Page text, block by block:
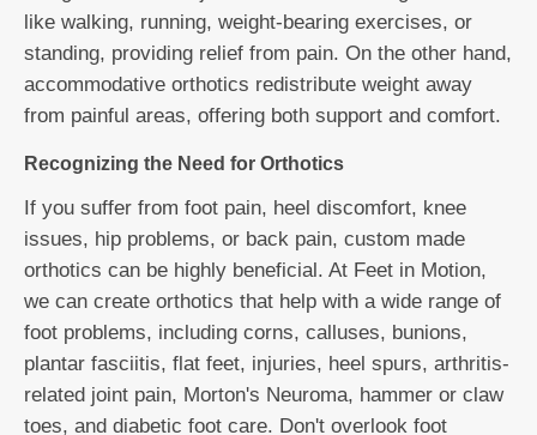
like walking, running, weight-bearing exercises, or
standing, providing relief from pain. On the other hand,
accommodative orthotics redistribute weight away
from painful areas, offering both support and comfort.
Recognizing the Need for Orthotics
If you suffer from foot pain, heel discomfort, knee
issues, hip problems, or back pain, custom made
orthotics can be highly beneficial. At Feet in Motion,
we can create orthotics that help with a wide range of
foot problems, including corns, calluses, bunions,
plantar fasciitis, flat feet, injuries, heel spurs, arthritis-
related joint pain, Morton's Neuroma, hammer or claw
toes, and diabetic foot care. Don't overlook foot